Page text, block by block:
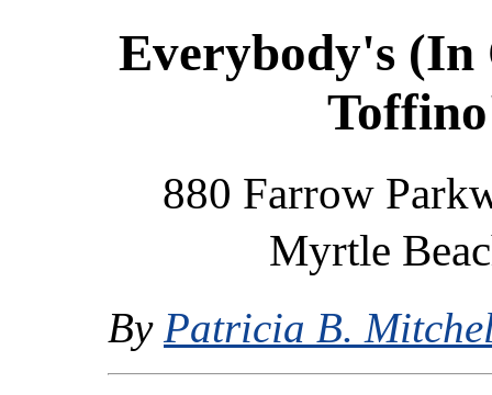
Everybody's
880 Farrow
Myrtle
By Patricia B.